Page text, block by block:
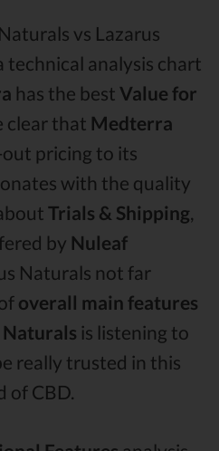
vs Lazarus
analysis chart
has the best Value for
clear that Medterra
pricing to its
with the quality
Trials & Shipping,
by Nuleaf
Naturals not far
overall main features
is listening to
really trusted in this
of CBD.